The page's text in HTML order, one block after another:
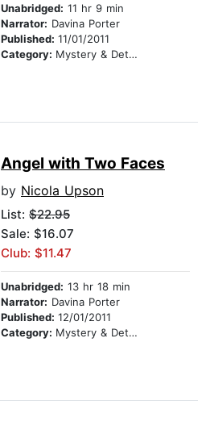
Unabridged: 11 hr 9 min
Narrator: Davina Porter
Published: 11/01/2011
Category: Mystery & Detective
Angel with Two Faces
by Nicola Upson
List: $22.95
Sale: $16.07
Club: $11.47
Unabridged: 13 hr 18 min
Narrator: Davina Porter
Published: 12/01/2011
Category: Mystery & Detective